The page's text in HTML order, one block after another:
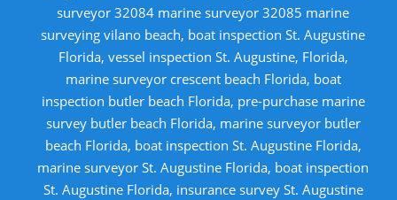
surveyor 32084 marine surveyor 32085 marine
surveying vilano beach, boat inspection St. Augustine
Florida, vessel inspection St. Augustine, Florida,
marine surveyor crescent beach Florida, boat
inspection butler beach Florida, pre-purchase marine
survey butler beach Florida, marine surveyor butler
beach Florida, boat inspection St. Augustine Florida,
marine surveyor St. Augustine Florida, boat inspection
St. Augustine Florida, insurance survey St. Augustine